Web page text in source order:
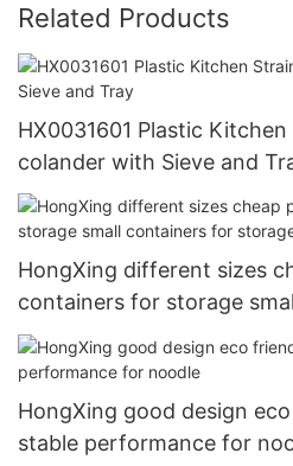
Related Products
HX0031601 Plastic
colander with Sieve and
HongXing different sizes
containers for storage
storage clothes10
HongXing good design
stable performance for